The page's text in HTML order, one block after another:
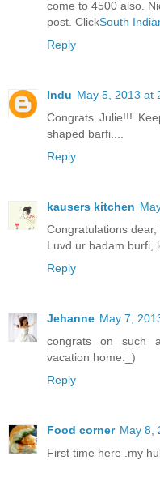
come to 4500 also.
post. ClickSouth
Reply
Indu May 5, 2013 at
Congrats Julie!!!
shaped barfi....
Reply
kausers kitchen
Congratulations dear,
Luvd ur badam burfi,
Reply
Jehanne May 7,
congrats on such
vacation home:_)
Reply
Food corner May 8,
First time here .my